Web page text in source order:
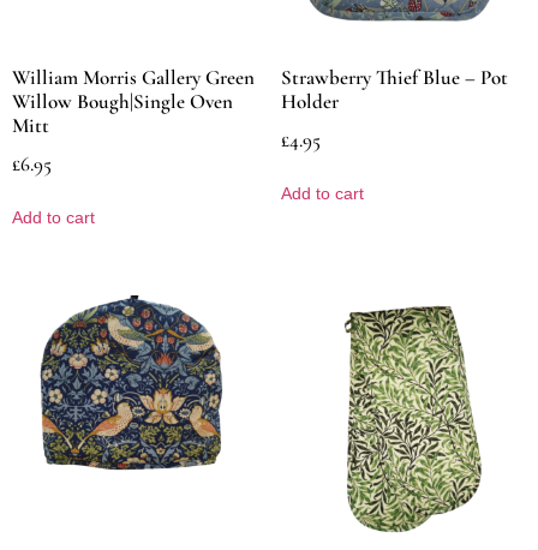
William Morris Gallery Green
Willow Bough|Single Oven
Mitt
£6.95
Add to cart
Strawberry Thief Blue – Pot
Holder
£4.95
Add to cart